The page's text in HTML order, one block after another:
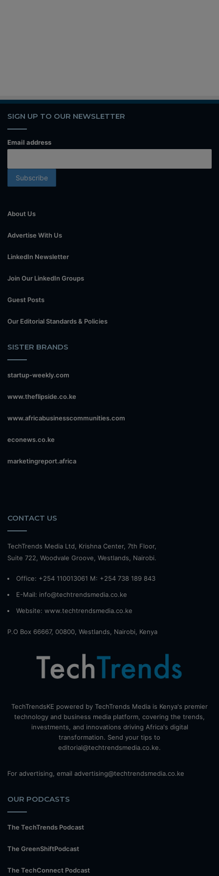
SIGN UP TO OUR NEWSLETTER
Email address
About Us
Advertise With Us
LinkedIn Newsletter
Join Our LinkedIn Groups
Guest Posts
Our Editorial Standards & Policies
SISTER BRANDS
startup-weekly.com
www.theflipside.co.ke
www.africabusinesscommunities.com
econews.co.ke
marketingreport.africa
CONTACT US
TechTrends Media Ltd, Krishna Center, 7th Floor,
Suite 722, Woodvale Groove, Westlands, Nairobi.
Office: +254 110013061 M: +254 738 189 843
E-Mail: info@techtrendsmedia.co.ke
Website: www.techtrendsmedia.co.ke
P.O Box 66667, 00800, Westlands, Nairobi, Kenya
TechTrendsKE powered by TechTrends Media is Kenya's premier
technology and business media platform, covering the trends,
investments, and innovations driving Africa's digital
transformation. Send your tips to
editorial@techtrendsmedia.co.ke.
For advertising, email advertising@techtrendsmedia.co.ke
OUR PODCASTS
The TechTrends Podcast
The GreenShiftPodcast
The TechConnect Podcast